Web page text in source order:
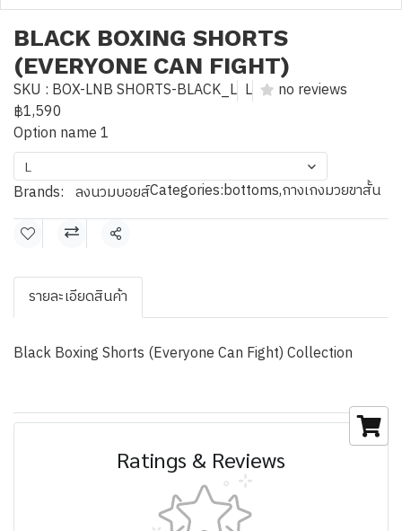
BLACK BOXING SHORTS
(EVERYONE CAN FIGHT)
SKU : BOX-LNB SHORTS-BLACK_L L
no reviews
฿1,590
Option name 1
L
Brands: ลงนวมบอยส์Categories:bottoms,กางเกงมวยขาสั้น
Share
รายละเอียดสินค้า
Black Boxing Shorts (Everyone Can Fight) Collection
Ratings & Reviews